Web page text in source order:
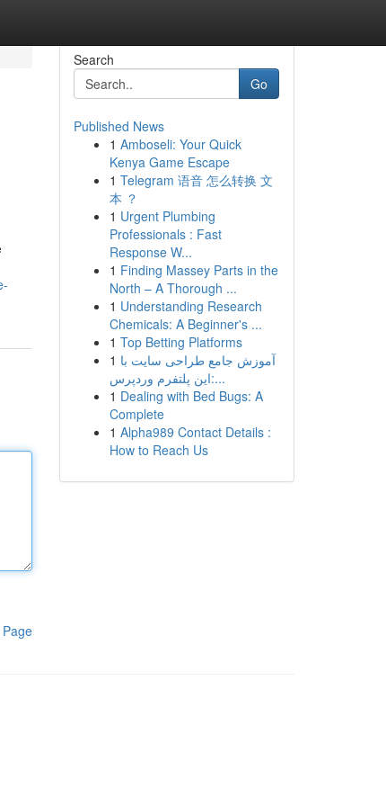
Search
Go
Published News
1 Amboseli: Your Quick
Kenya Game Escape
1 Telegram 语音 怎么转换 文
本 ？
1 Urgent Plumbing
Professionals : Fast
Response W...
1 Finding Massey Parts in the
North – A Thorough ...
1 Understanding Research
Chemicals: A Beginner's ...
1 Top Betting Platforms
1 آموزش جامع طراحی سایت با
این پلتفرم وردپرس:...
1 Dealing with Bed Bugs: A
Complete
1 Alpha989 Contact Details :
How to Reach Us